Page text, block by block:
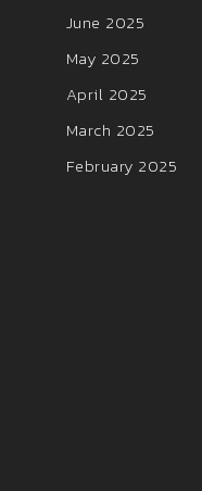
June 2025
May 2025
April 2025
March 2025
February 2025